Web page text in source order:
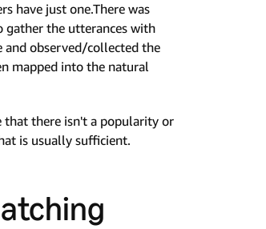
have just one.There was
gather the utterances with
and observed/collected the
mapped into the natural
that there isn't a popularity or
is usually sufficient.